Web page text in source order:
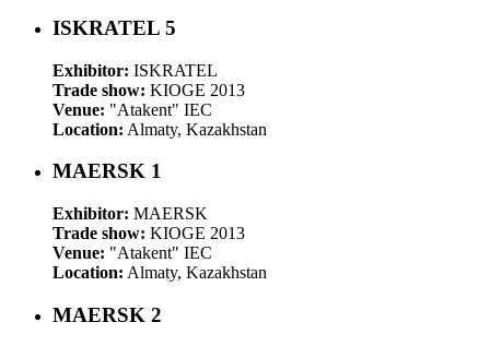
ISKRATEL 5
Exhibitor: ISKRATEL
Trade show: KIOGE 2013
Venue: "Atakent" IEC
Location: Almaty, Kazakhstan
MAERSK 1
Exhibitor: MAERSK
Trade show: KIOGE 2013
Venue: "Atakent" IEC
Location: Almaty, Kazakhstan
MAERSK 2